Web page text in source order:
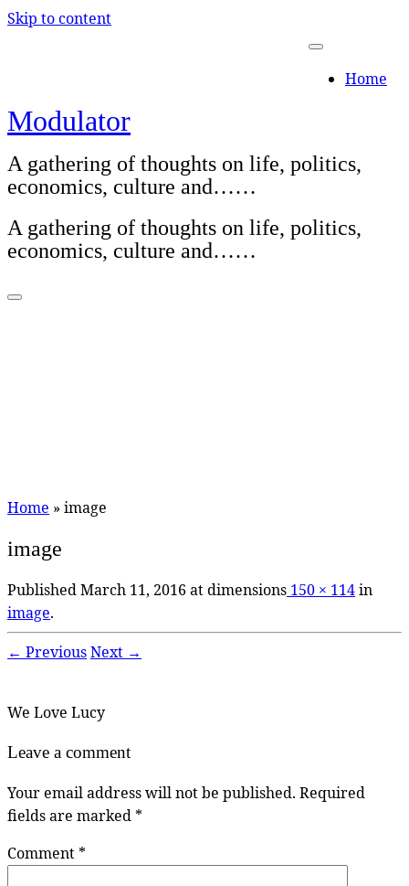
Skip to content
Home
Modulator
A gathering of thoughts on life, politics,
economics, culture and……
A gathering of thoughts on life, politics,
economics, culture and……
Home » image
image
PublishedMarch 11, 2016 at dimensions 150 × 114in
image.
← PreviousNext →
We Love Lucy
Leave a comment
Your email address will not be published. Required
fields are marked *
Comment *